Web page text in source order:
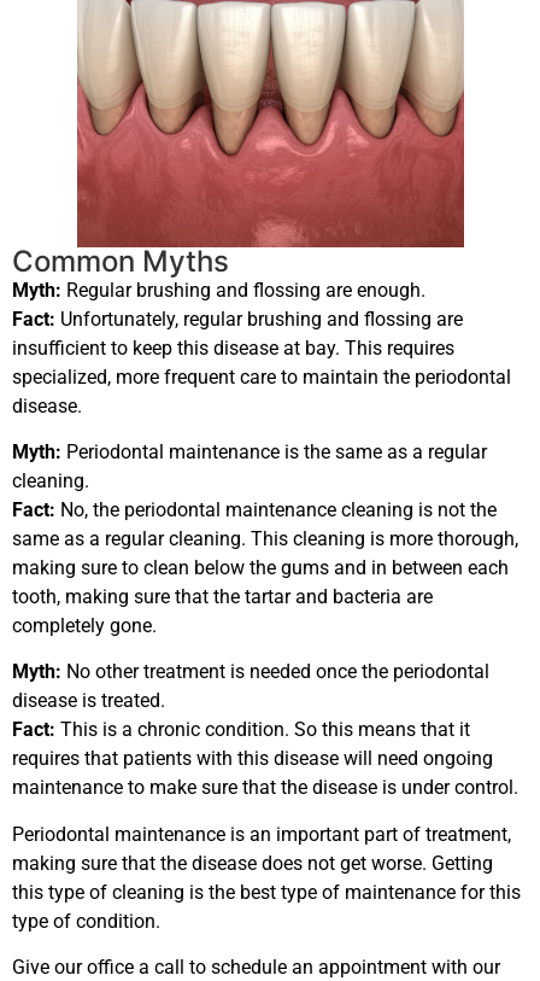
Common Myths
Myth: Regular brushing and flossing are enough.
Fact: Unfortunately, regular brushing and flossing are
insufficient to keep this disease at bay. This requires
specialized, more frequent care to maintain the periodontal
disease.
Myth: Periodontal maintenance is the same as a regular
cleaning.
Fact: No, the periodontal maintenance cleaning is not the
same as a regular cleaning. This cleaning is more thorough,
making sure to clean below the gums and in between each
tooth, making sure that the tartar and bacteria are
completely gone.
Myth: No other treatment is needed once the periodontal
disease is treated.
Fact: This is a chronic condition. So this means that it
requires that patients with this disease will need ongoing
maintenance to make sure that the disease is under control.
Periodontal maintenance is an important part of treatment,
making sure that the disease does not get worse. Getting
this type of cleaning is the best type of maintenance for this
type of condition.
Give our office a call to schedule an appointment with our